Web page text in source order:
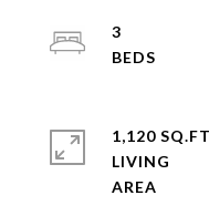
3
1,120
LIVING